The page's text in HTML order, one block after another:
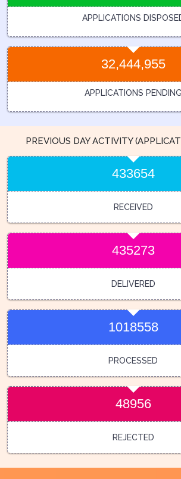
APPLICATIONS
32,444,955
APPLICATIONS PENDING
PREVIOUS DAY ACTIVITY
433654
RECEIVED
435273
DELIVERED
1018558
PROCESSED
48956
REJECTED